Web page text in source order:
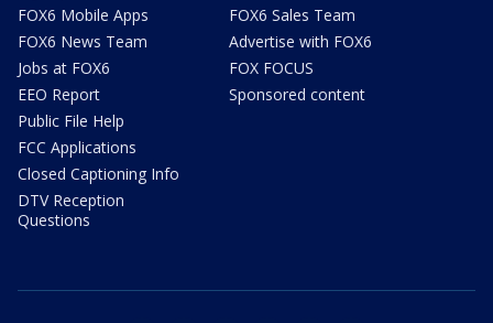
FOX6 Mobile Apps
FOX6 News Team
Jobs at FOX6
EEO Report
Public File Help
FCC Applications
Closed Captioning Info
DTV Reception
Questions
FOX6 Sales Team
Advertise with FOX6
FOX FOCUS
Sponsored content